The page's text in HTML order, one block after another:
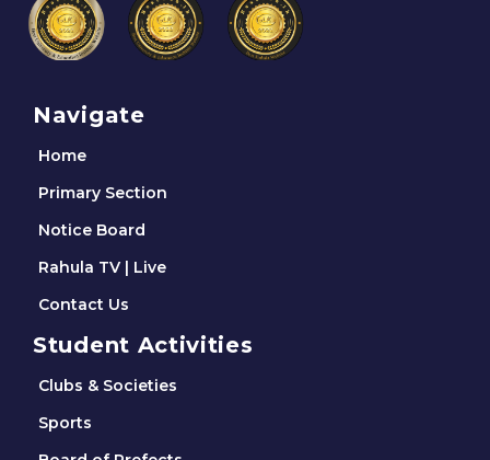
Navigate
Home
Primary Section
Notice Board
Rahula TV | Live
Contact Us
Student Activities
Clubs & Societies
Sports